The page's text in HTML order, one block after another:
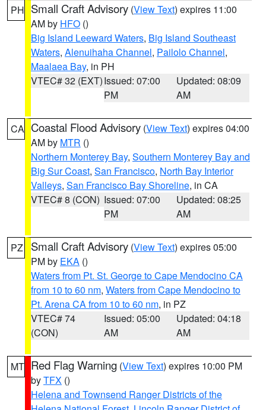
PH Small Craft Advisory (View Text) expires 11:00
AM by HFO ()
Big Island Leeward Waters, Big Island Southeast
Waters, Alenuihaha Channel, Pailolo Channel,
Maalaea Bay, in PH
VTEC# 32 (EXT)Issued: 07:00
PM
Updated: 08:09
AM
CA Coastal Flood Advisory (View Text) expires 04:00
AM by MTR ()
Northern Monterey Bay, Southern Monterey Bay and
Big Sur Coast, San Francisco, North Bay Interior
Valleys, San Francisco Bay Shoreline, in CA
VTEC# 8 (CON) Issued: 07:00
PM
Updated: 08:25
AM
PZ Small Craft Advisory (View Text) expires 05:00
PM by EKA ()
Waters from Pt. St. George to Cape Mendocino CA
from 10 to 60 nm, Waters from Cape Mendocino to
Pt. Arena CA from 10 to 60 nm, in PZ
VTEC# 74
(CON)
Issued: 05:00
AM
Updated: 04:18
AM
MT Red Flag Warning (View Text) expires 10:00 PM
byTFX ()
Helena and Townsend Ranger Districts of the